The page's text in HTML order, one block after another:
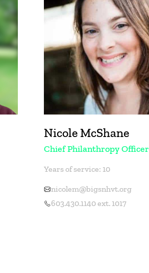
Nicole McShane
Chief Philanthropy Officer
Years of service: 10
nicolem@bigsnhvt.org
603.430.1140 ext. 1017